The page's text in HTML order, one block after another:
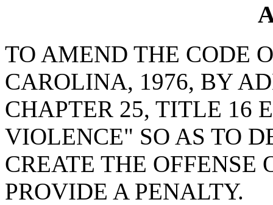
TO AMEND THE CODE
CAROLINA, 1976, BY
CHAPTER 25, TITLE 16
VIOLENCE" SO AS TO
CREATE THE
PROVIDE A PENALTY.